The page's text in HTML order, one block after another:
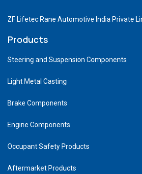
ZF Lifetec Rane Automotive India Private
Products
Steering and Suspension Components
Light Metal Casting
Brake Components
Engine Components
Occupant Safety Products
Aftermarket Products